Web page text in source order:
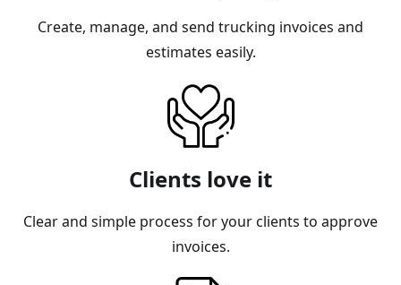
Create, manage, and send trucking invoices and
estimates easily.
Clients love it
Clear and simple process for your clients to approve
invoices.